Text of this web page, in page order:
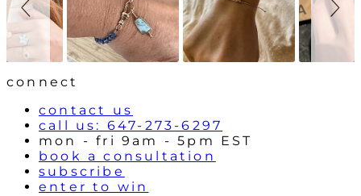
h
o
w
o
n
t
r
o
l
s
connect
contact us
call us: 647-273-6297
mon - fri 9am - 5pm EST
book a consultation
subscribe
enter to win